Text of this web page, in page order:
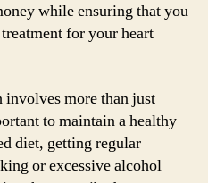
while ensuring that you
for your heart
more than just
to maintain a healthy
diet, getting regular
or excessive alcohol